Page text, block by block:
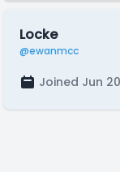
Locke
@ewanmcc
Joined Jun